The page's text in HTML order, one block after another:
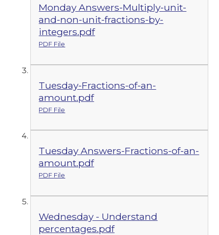
Monday Answers-Multiply-unit-
and-non-unit-fractions-by-
integers.pdf
PDF File
Tuesday-Fractions-of-an-
amount.pdf
PDF File
Tuesday Answers-Fractions-of-an-
amount.pdf
PDF File
Wednesday - Understand
percentages.pdf